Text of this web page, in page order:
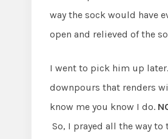
way the sock would have
open and relieved of the
I went to pick him up
downpours that renders
know me you know I do.
So, I prayed all the way